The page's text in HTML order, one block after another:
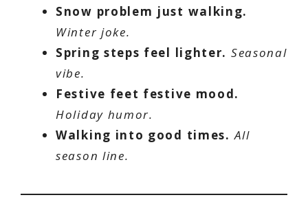
Snow problem just walking.
Winter joke.
Spring steps feel lighter. Seasonal
vibe.
Festive feet festive mood.
Holiday humor.
Walking into good times. All
season line.